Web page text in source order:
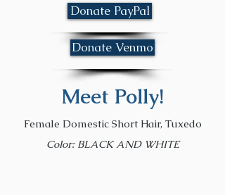
Donate PayPal
Donate Venmo
Meet Polly!
Female Domestic Short Hair, Tuxedo
Color: BLACK AND WHITE